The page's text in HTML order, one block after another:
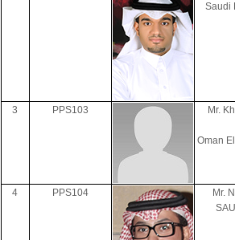
Saudi
3 PPS103
Mr.
Oman
4 PPS104
Mr.